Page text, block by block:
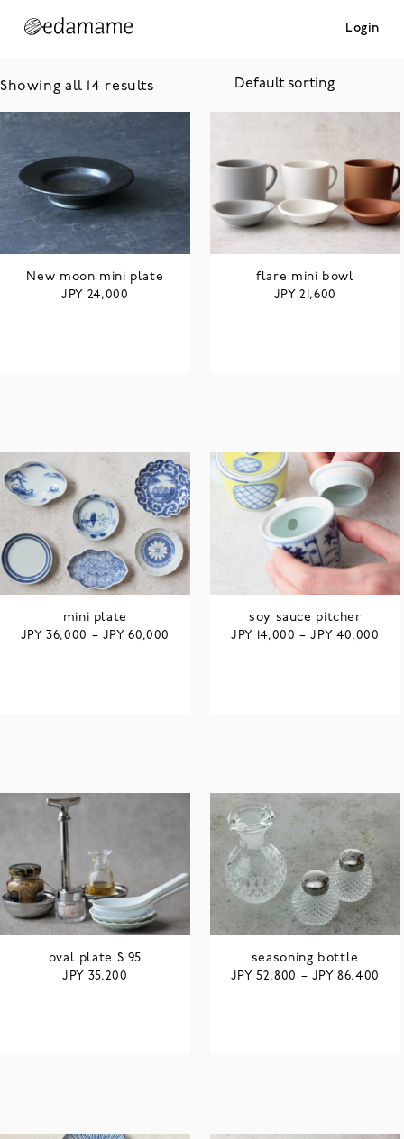
Login
Showing all 14 results
New moon mini plate
JPY 24,000
flare mini bowl
JPY21,600
mini plate
JPY36,000 – JPY60,000
soy sauce pitcher
JPY
14,000 –JPY 40,000
oval plate S 95
JPY 35,200
seasoning bottle
JPY52,800 – JPY86,400